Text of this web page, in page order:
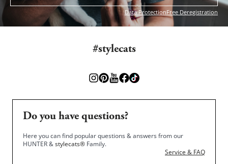
Data ProtectionFree Deregistration
#stylecats
Do you have questions?
Here you can find popular questions & answers from our
HUNTER &stylecats® Family.
Service & FAQ